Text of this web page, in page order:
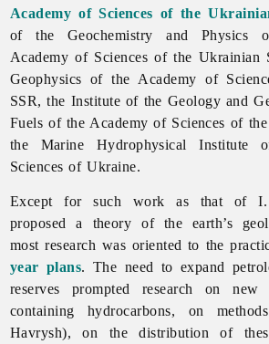
Academy of Sciences of the
ofthe Geochemistryand Physics
Academyof Sciencesofthe Ukrainian
Geophysicsofthe Academyof
SSR, the Institute of the Geology and
Fuelsof the Academyof Sciences of the
the Marine HydrophysicalInstitute
SciencesofUkraine.
Except for such work as that of I.
proposed a theory of the earth’s
most research was oriented to the
year plans. The need to expand
reserves prompted research on
containing hydrocarbons, on
Havrysh), on the distribution of